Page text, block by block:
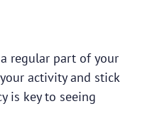
regular part of your
activity and stick
is key to seeing